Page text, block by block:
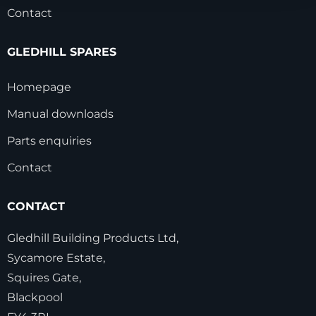
Contact
GLEDHILL SPARES
Homepage
Manual downloads
Parts enquiries
Contact
CONTACT
Gledhill Building Products Ltd,
Sycamore Estate,
Squires Gate,
Blackpool